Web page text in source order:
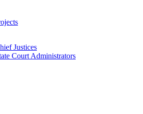
Justices
Court Administrators